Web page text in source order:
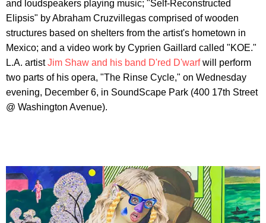
and loudspeakers playing music; "Self-Reconstructed
Elipsis" by Abraham Cruzvillegas comprised of wooden
structures based on shelters from the artist's hometown in
Mexico; and a video work by Cyprien Gaillard called "KOE."
L.A. artistJim Shaw and his band D'red D'warfwill perform
two parts of his opera, "The Rinse Cycle," on Wednesday
evening, December 6, in SoundScape Park (400 17th Street
@ Washington Avenue).